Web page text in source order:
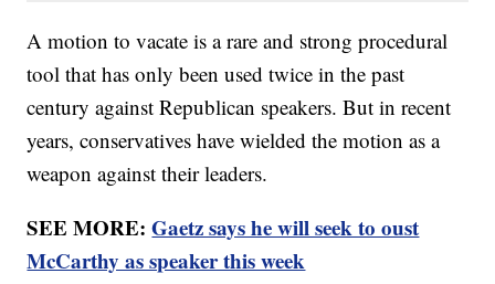
A motion to vacate is a rare and strong procedural
tool that has only been used twice in the past
century against Republican speakers. But in recent
years, conservatives have wielded the motion as a
weapon against their leaders.
SEE MORE:Gaetz says he will seek to oust
McCarthy as speaker this week